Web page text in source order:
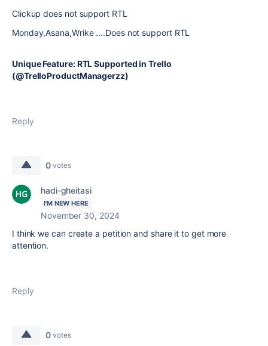
Clickup does not support RTL
Monday,Asana,Wrike ....Does not support RTL
Unique Feature: RTL Supported in Trello
(@TrelloProductManagerzz)
Reply
0 votes
hadi-gheitasi
I'M NEW HERE
November 30, 2024
I think we can create a petition and share it to get more
attention.
Reply
0 votes